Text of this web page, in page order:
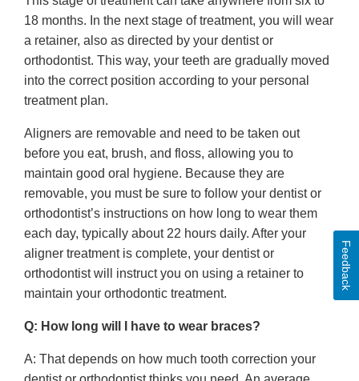
18 months. In the next stage of treatment, you will wear
a retainer, also as directed by your dentist or
orthodontist. This way, your teeth are gradually moved
into the correct position according to your personal
treatment plan.
Aligners are removable and need to be taken out
before you eat, brush, and floss, allowing you to
maintain good oral hygiene. Because they are
removable, you must be sure to follow your dentist or
orthodontist’s instructions on how long to wear them
each day, typically about 22 hours daily. After your
aligner treatment is complete, your dentist or
orthodontist will instruct you on using a retainer to
maintain your orthodontic treatment.
Q: How long will I have to wear braces?
A: That depends on how much tooth correction your
Feedback